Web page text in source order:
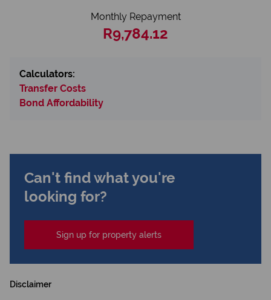
Monthly Repayment
R9,784.12
Calculators:
Transfer Costs
Bond Affordability
Can't find what you're
looking for?
Sign up for property alerts
Disclaimer